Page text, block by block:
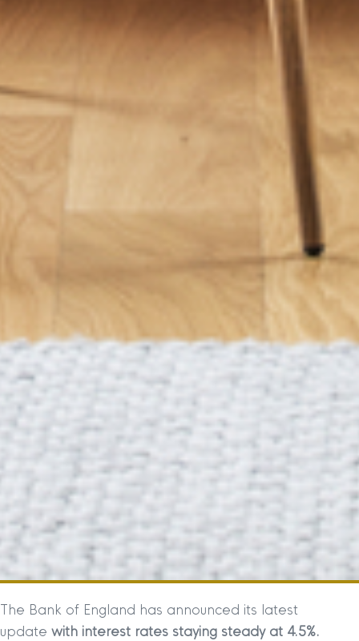
The Bank of England has announced its latest
update with interest rates staying steady at 4.5%.